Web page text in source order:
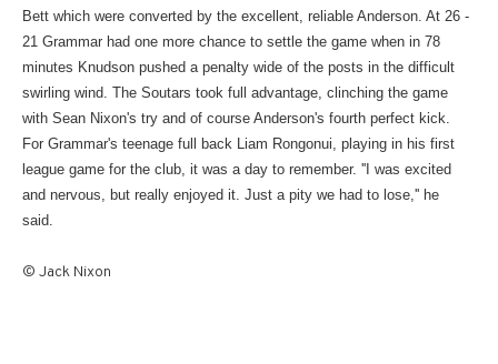
Bett which were converted by the excellent, reliable Anderson. At 26 -
21 Grammar had one more chance to settle the game when in 78
minutes Knudson pushed a penalty wide of the posts in the difficult
swirling wind. The Soutars took full advantage, clinching the game
with Sean Nixon's try and of course Anderson's fourth perfect kick.
For Grammar's teenage full back Liam Rongonui, playing in his first
league game for the club, it was a day to remember. ''I was excited
and nervous, but really enjoyed it. Just a pity we had to lose,'' he
said.
© Jack Nixon